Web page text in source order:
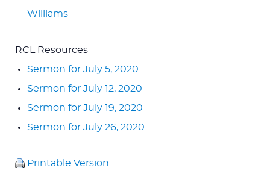
Williams
RCL Resources
Sermon for July 5, 2020
Sermon for July 12, 2020
Sermon for July 19, 2020
Sermon for July 26, 2020
Printable Version